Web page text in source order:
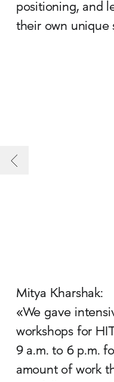
positioning, and
their own unique
Mitya Kharshak:
«We gave
workshops for
9 a.m. to 6 p.m.
amount of work